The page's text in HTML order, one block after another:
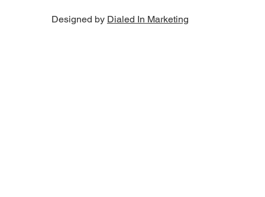
Designed by Dialed In Marketing